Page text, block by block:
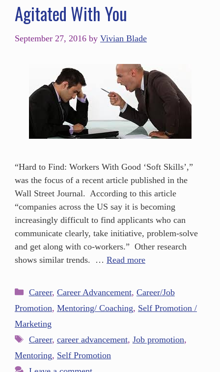
Agitated With You
September 27, 2016 by Vivian Blade
“Hard to Find: Workers With Good ‘Soft Skills’,”
was the focus of a recent article published in the
Wall Street Journal. According to this article
“companies across the US say it is becoming
increasingly difficult to find applicants who can
communicate clearly, take initiative, problem-solve
and get along with co-workers.” Other research
shows similar trends. … Read more
Career, Career Advancement, Career/Job
Promotion, Mentoring/ Coaching, Self Promotion /
Marketing
Career, career advancement, Job promotion,
Mentoring, Self Promotion